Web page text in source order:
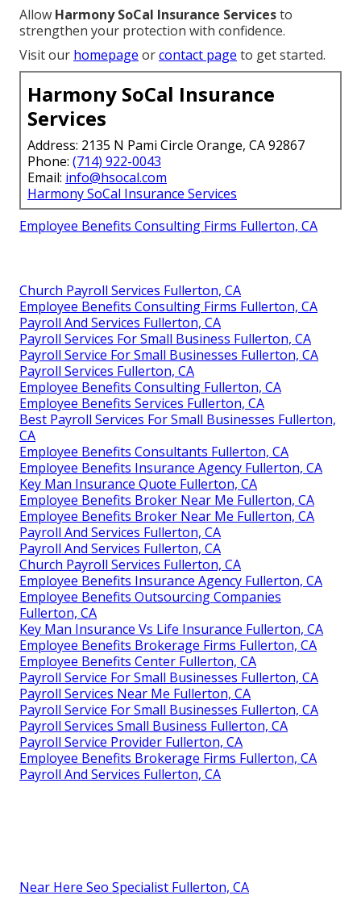
Allow Harmony SoCal Insurance Servicesto
strengthen your protection with confidence.
Visit our homepage orcontact page to get started.
Harmony SoCal Insurance
Services
Address: 2135 N Pami Circle Orange, CA 92867
Phone: (714) 922-0043
Email: info@hsocal.com
Harmony SoCal Insurance Services
Employee Benefits Consulting Firms Fullerton, CA
Church Payroll Services Fullerton, CA
Employee Benefits Consulting Firms Fullerton, CA
Payroll And Services Fullerton, CA
Payroll Services For Small Business Fullerton, CA
Payroll Service For Small Businesses Fullerton, CA
Payroll Services Fullerton, CA
Employee Benefits Consulting Fullerton, CA
Employee Benefits Services Fullerton, CA
Best Payroll Services For Small Businesses Fullerton,
CA
Employee Benefits Consultants Fullerton, CA
Employee Benefits Insurance Agency Fullerton, CA
Key Man Insurance Quote Fullerton, CA
Employee Benefits Broker Near Me Fullerton, CA
Employee Benefits Broker Near Me Fullerton, CA
Payroll And Services Fullerton, CA
Payroll And Services Fullerton, CA
Church Payroll Services Fullerton, CA
Employee Benefits Insurance Agency Fullerton, CA
Employee Benefits Outsourcing Companies
Fullerton, CA
Key Man Insurance Vs Life Insurance Fullerton, CA
Employee Benefits Brokerage Firms Fullerton, CA
Employee Benefits Center Fullerton, CA
Payroll Service For Small Businesses Fullerton, CA
Payroll Services Near Me Fullerton, CA
Payroll Service For Small Businesses Fullerton, CA
Payroll Services Small Business Fullerton, CA
Payroll Service Provider Fullerton, CA
Employee Benefits Brokerage Firms Fullerton, CA
Payroll And Services Fullerton, CA
Near Here Seo Specialist Fullerton, CA